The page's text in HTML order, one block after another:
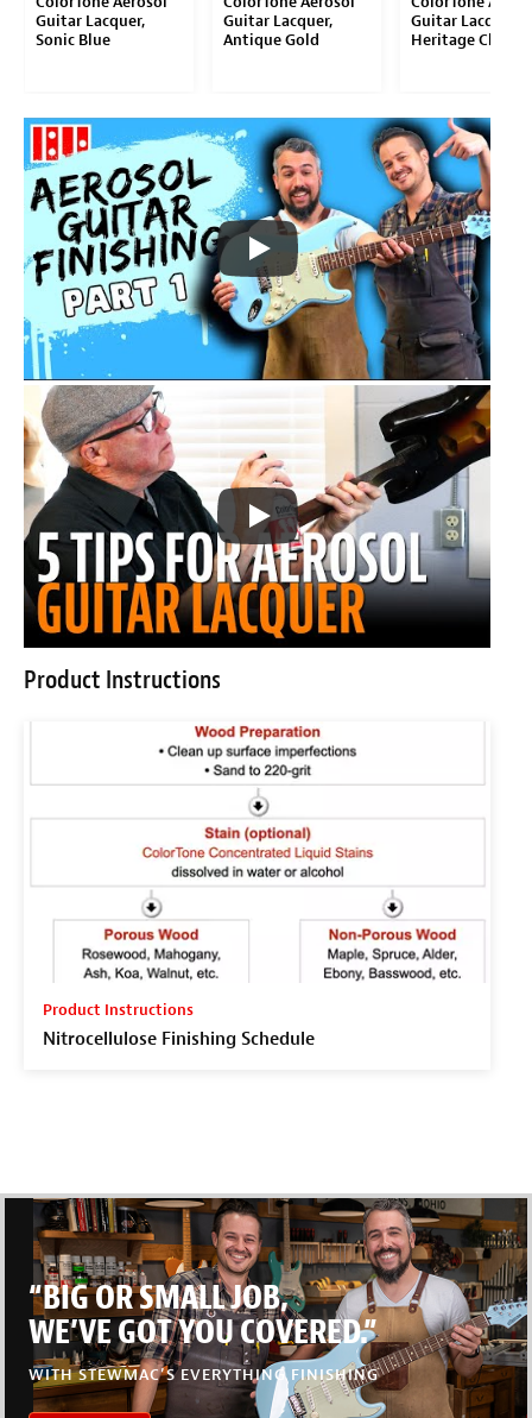
Guitar Lacquer,
Sonic Blue
Guitar Lacquer,
Antique Gold
Guitar Lacquer,
Heritage Cherry
Product Instructions
Product Instructions
Nitrocellulose Finishing Schedule
“BIG OR SMALL JOB,
WE’VE GOT YOU COVERED.”
WITH STEWMAC’S EVERYTHING FINISHING